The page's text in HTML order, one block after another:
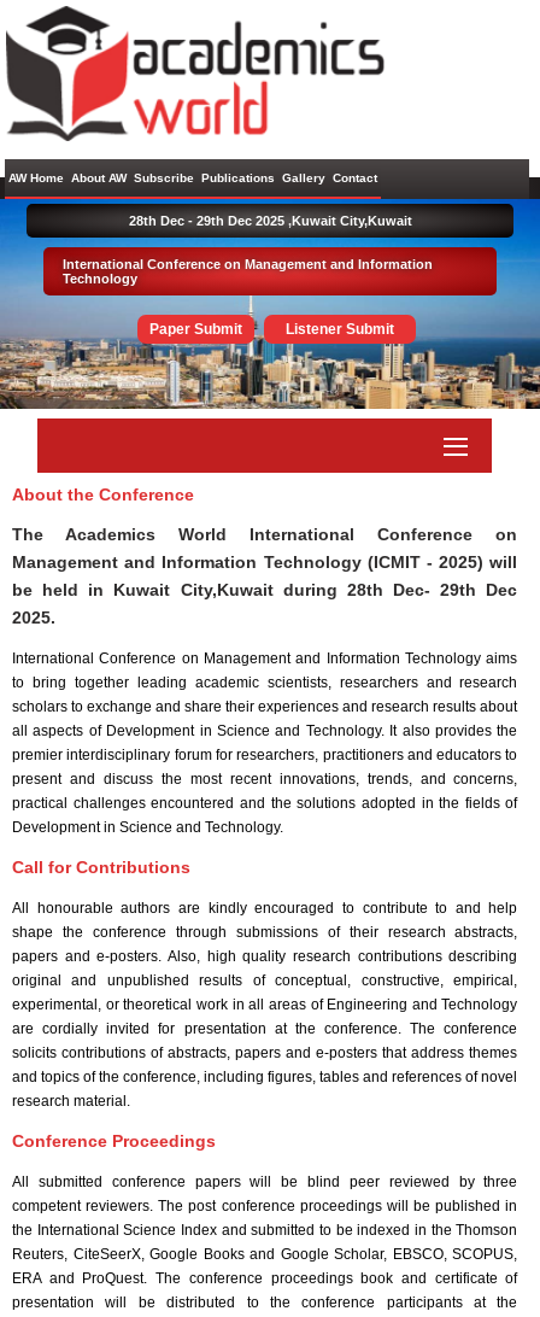
AW Home About AW Subscribe Publications Gallery Contact
International Conference on Management and Information
Technology
Paper Submit Listener Submit
28th Dec - 29th Dec 2025 ,Kuwait City,Kuwait
About the Conference
The Academics World International Conference on
Management and Information Technology (ICMIT - 2025) will
be held in Kuwait City,Kuwaitduring 28th Dec- 29th Dec
2025.
International Conference on Management and Information Technology aims
to bring together leading academic scientists, researchers and research
scholars to exchange and share their experiences and research results about
all aspects of Development in Science and Technology. It also provides the
premier interdisciplinary forum for researchers, practitioners and educators to
present and discuss the most recent innovations, trends, and concerns,
practical challenges encountered and the solutions adopted in the fields of
Development in Science and Technology.
Call for Contributions
All honourable authors are kindly encouraged to contribute to and help
shape the conference through submissions of their research abstracts,
papers and e-posters. Also, high quality research contributions describing
original and unpublished results of conceptual, constructive, empirical,
experimental, or theoretical work in all areas of Engineering and Technology
are cordially invited for presentation at the conference. The conference
solicits contributions of abstracts, papers and e-posters that address themes
and topics of the conference, including figures, tables and references of novel
research material.
Conference Proceedings
All submitted conference papers will be blind peer reviewed by three
competent reviewers. The post conference proceedings will be published in
the International Science Index and submitted to be indexed in the Thomson
Reuters, CiteSeerX, Google Books and Google Scholar, EBSCO, SCOPUS,
ERA and ProQuest. The conference proceedings book and certificate of
presentation will be distributed to the conference participants at the